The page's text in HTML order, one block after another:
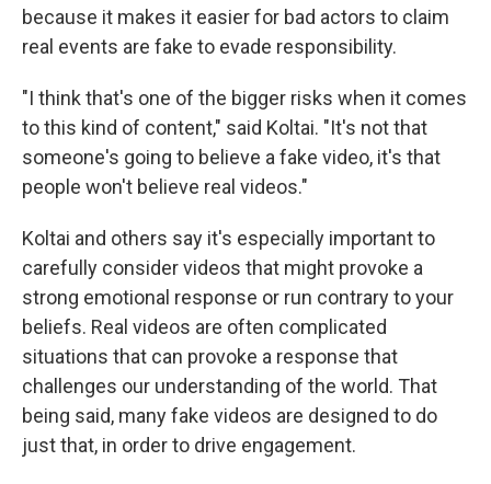
because it makes it easier for bad actors to claim
real events are fake to evade responsibility.
"I think that's one of the bigger risks when it comes
to this kind of content," said Koltai. "It's not that
someone's going to believe a fake video, it's that
people won't believe real videos."
Koltai and others say it's especially important to
carefully consider videos that might provoke a
strong emotional response or run contrary to your
beliefs. Real videos are often complicated
situations that can provoke a response that
challenges our understanding of the world. That
being said, many fake videos are designed to do
just that, in order to drive engagement.